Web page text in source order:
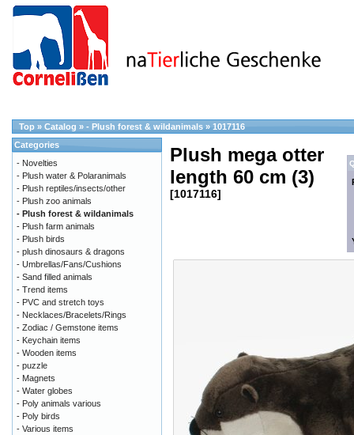
Top » Catalog » - Plush forest & wildanimals » 1017116
Plush mega otter
length 60 cm (3)
[1017116]
Categories
- Novelties
- Plush water & Polaranimals
- Plush reptiles/insects/other
- Plush zoo animals
- Plush forest & wildanimals
- Plush farm animals
- Plush birds
- plush dinosaurs & dragons
- Umbrellas/Fans/Cushions
- Sand filled animals
- Trend items
- PVC and stretch toys
- Necklaces/Bracelets/Rings
- Zodiac / Gemstone items
- Keychain items
- Wooden items
- puzzle
- Magnets
- Water globes
- Poly animals various
- Poly birds
- Various items